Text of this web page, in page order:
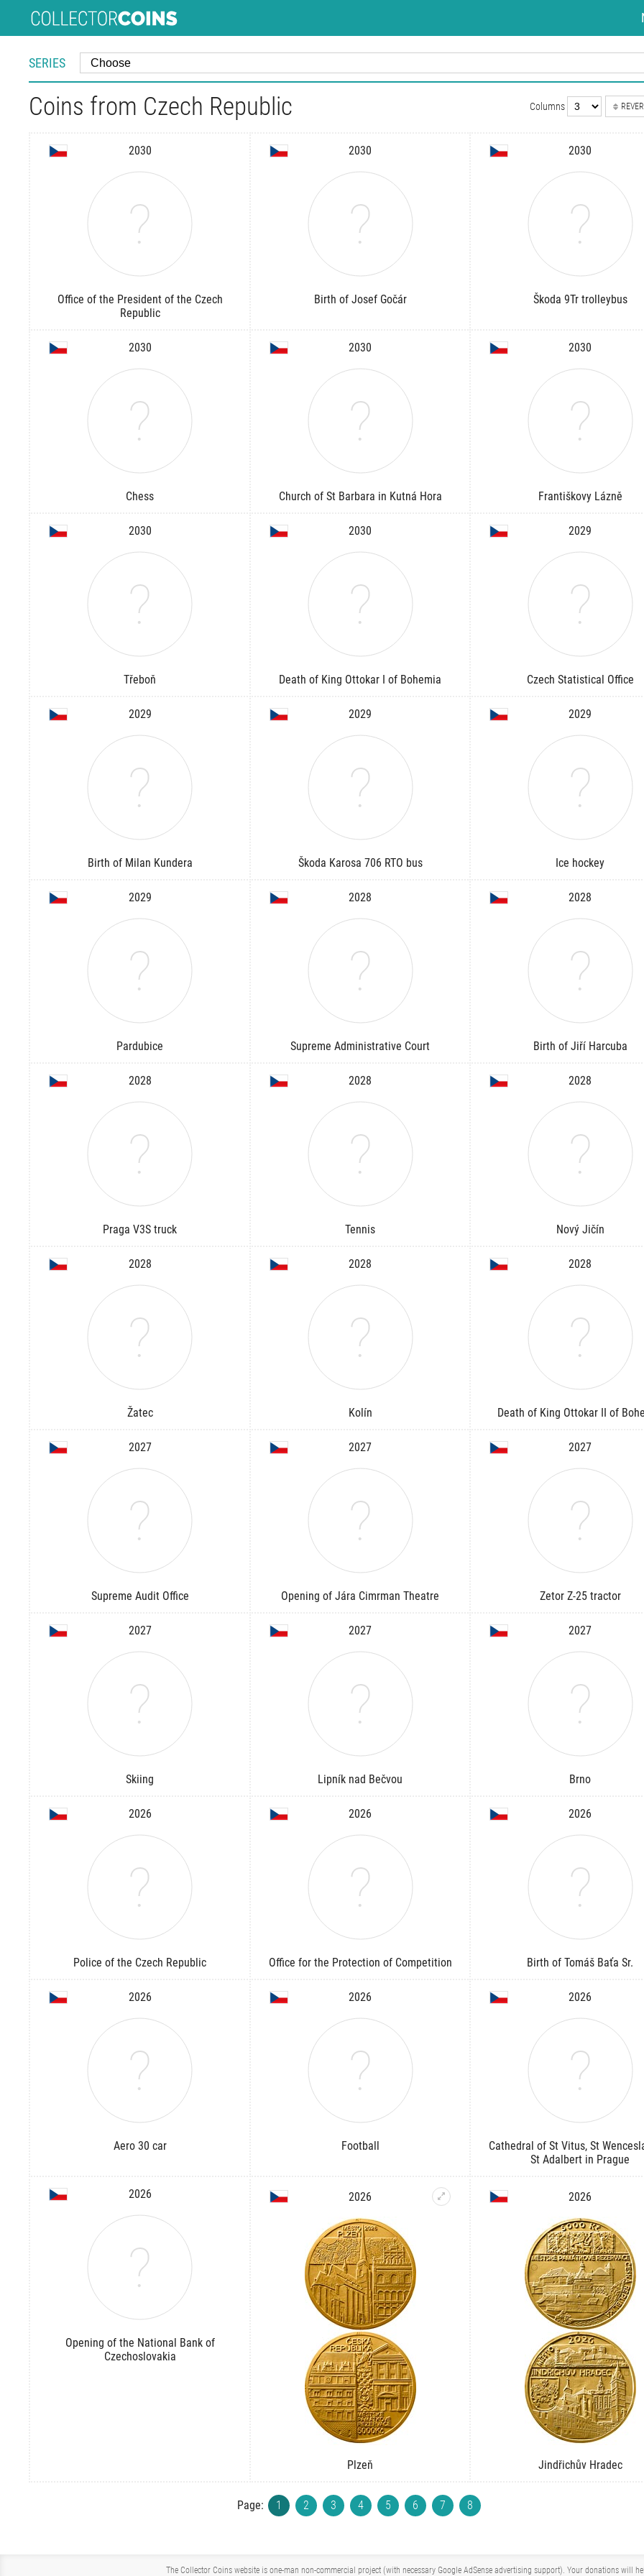
SERIES
Coins from Czech Republic Columns
2030
Office of the President of the Czech
Republic
2030
Birth of Josef Gočár
2030
Škoda 9Tr trolleybus
2030
Chess
2030
Church of St Barbara in Kutná Hora
2030
Františkovy Lázně
2030
Třeboň
2030
Death of King Ottokar I of Bohemia
2029
Czech Statistical Office
2029
Birth of Milan Kundera
2029
Škoda Karosa 706 RTO bus
2029
Ice hockey
2029
Pardubice
2028
Supreme Administrative Court
2028
Birth of Jiří Harcuba
2028
Praga V3S truck
2028
Tennis
2028
Nový Jičín
2028
Žatec
2028
Kolín
2028
Death of King Ottokar II of
2027
Supreme Audit Office
2027
Opening of Jára Cimrman Theatre
2027
Zetor Z-25 tractor
2027
Skiing
2027
Lipník nad Bečvou
2027
Brno
2026
Police of the Czech Republic
2026
Office for the Protection of Competition
2026
Birth of Tomáš Baťa Sr.
2026
Aero 30 car
2026
Football
2026
Cathedral of St Vitus, St
St Adalbert in Prague
2026
Opening of the National Bank of
Czechoslovakia
2026
Plzeň
2026
Jindřichův Hradec
Page: 1 2 3 4 5 6 7 8
The Collector Coins website is one-man non-commercial project (with necessary Google AdSense advertising support). Your donations will